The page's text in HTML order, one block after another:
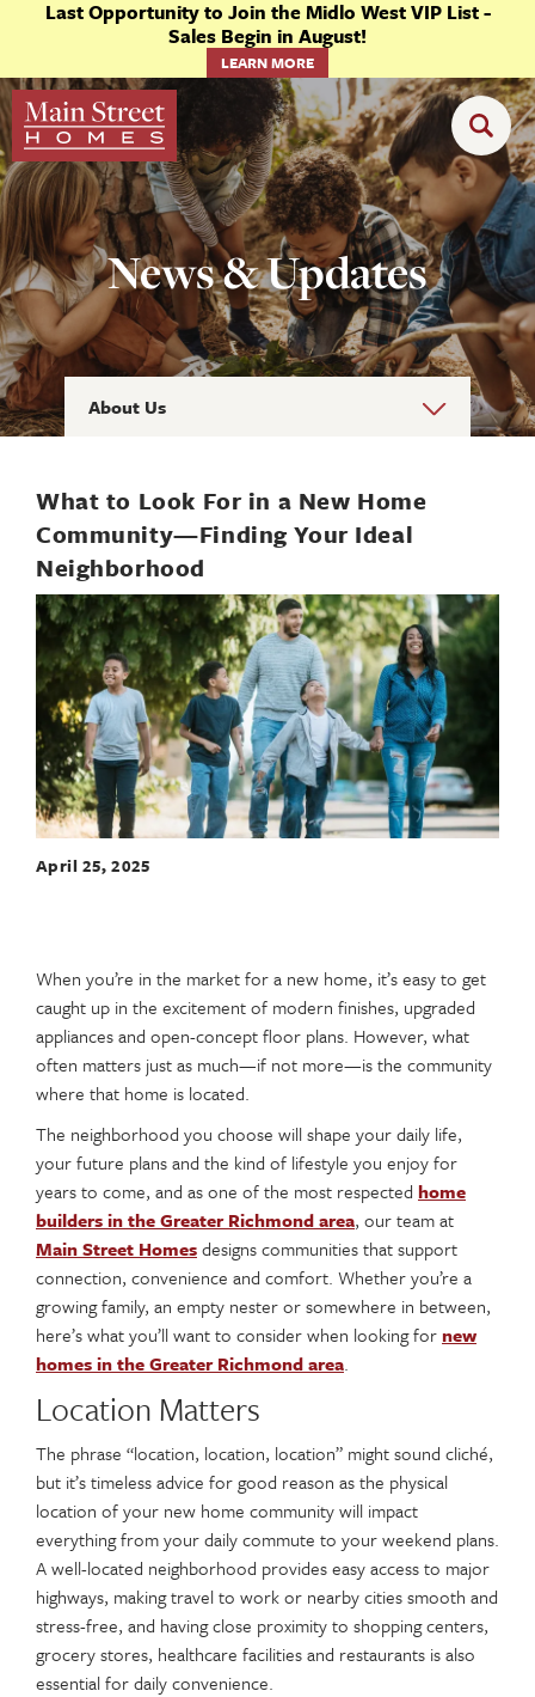
Last Opportunity to Join the Midlo West VIP List -
Sales Begin in August!
LEARN MORE
News & Updates
About Us
What to Look For in a New Home
Community—Finding Your Ideal
Neighborhood
April 25, 2025
When you’re in the market for a new home, it’s easy to get
caught up in the excitement of modern finishes, upgraded
appliances and open-concept floor plans. However, what
often matters just as much—if not more—is the community
where that home is located.
The neighborhood you choose will shape your daily life,
your future plans and the kind of lifestyle you enjoy for
years to come, and as one of the most respected home
builders in the Greater Richmond area, our team at
Main Street Homesdesigns communities that support
connection, convenience and comfort. Whether you’re a
growing family, an empty nester or somewhere in between,
here’s what you’ll want to consider when looking fornew
homes in the Greater Richmond area.
Location Matters
The phrase “location, location, location” might sound cliché,
but it’s timeless advice for good reason as the physical
location of your new home community will impact
everything from your daily commute to your weekend plans.
A well-located neighborhood provides easy access to major
highways, making travel to work or nearby cities smooth and
stress-free, and having close proximity to shopping centers,
grocery stores, healthcare facilities and restaurants is also
essential for daily convenience.